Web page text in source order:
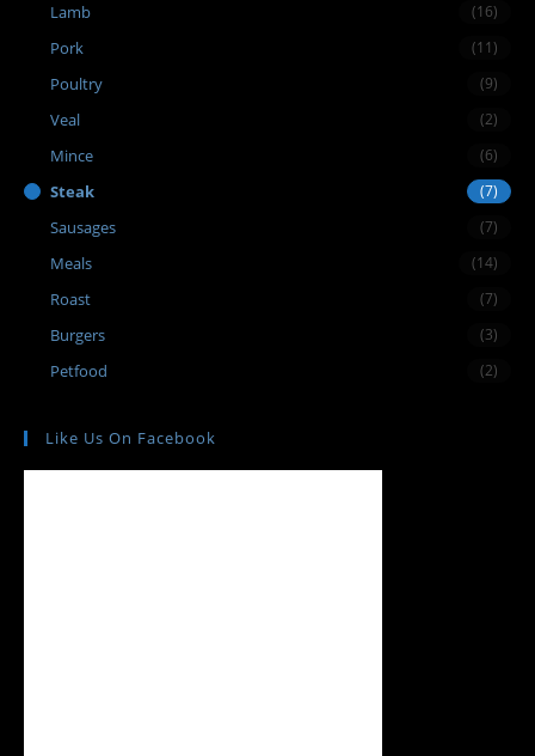
Lamb (16)
Pork (11)
Poultry (9)
Veal (2)
Mince (6)
Steak (7)
Sausages (7)
Meals (14)
Roast (7)
Burgers (3)
Petfood (2)
Like Us On Facebook